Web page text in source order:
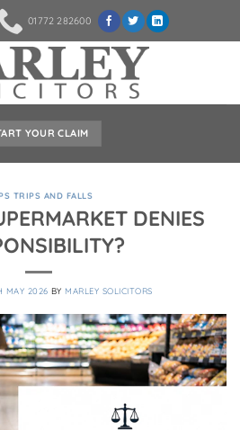
01772 282600
YOUR CLAIM
TRIPS AND FALLS
DENIES
MAY 2026 BY MARLEY SOLICITORS